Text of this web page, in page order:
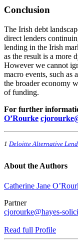
Conclusion
The Irish debt
direct lenders
lending in the Irish
as the result is a more
However we cannot
macro events, such as
the broader economy
of funding.
For further
O’Rourke
1 Deloitte Alternative
About the Authors
Catherine Jane
Partner
cjorourke@hayes-
Read full Profile